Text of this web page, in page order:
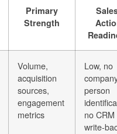
Primary
Strength
Volume,
acquisition
sources,
engagement
metrics
Low, no
person
no CRM
write-